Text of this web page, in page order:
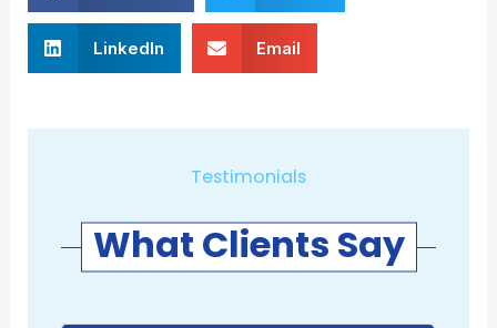
LinkedIn Email
Testimonials
What Clients Say